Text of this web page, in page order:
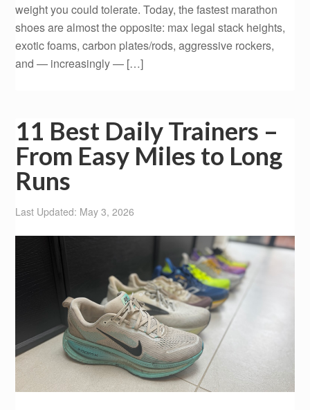
weight you could tolerate. Today, the fastest marathon
shoes are almost the opposite: max legal stack heights,
exotic foams, carbon plates/rods, aggressive rockers,
and — increasingly — […]
11 Best Daily Trainers –
From Easy Miles to Long
Runs
Last Updated: May 3, 2026